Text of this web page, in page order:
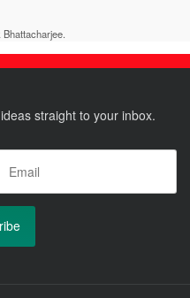
straight to your inbox.